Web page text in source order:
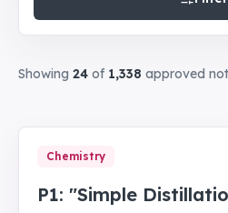
Showing 24 of 1,338 approved
Chemistry
P1: "Simple